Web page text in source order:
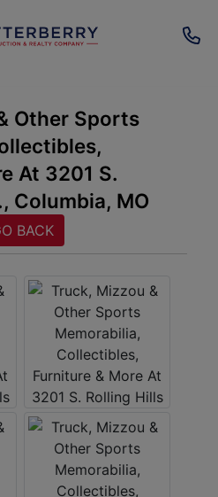
Other Sports
At 3201 S.
Columbia, MO
BACK